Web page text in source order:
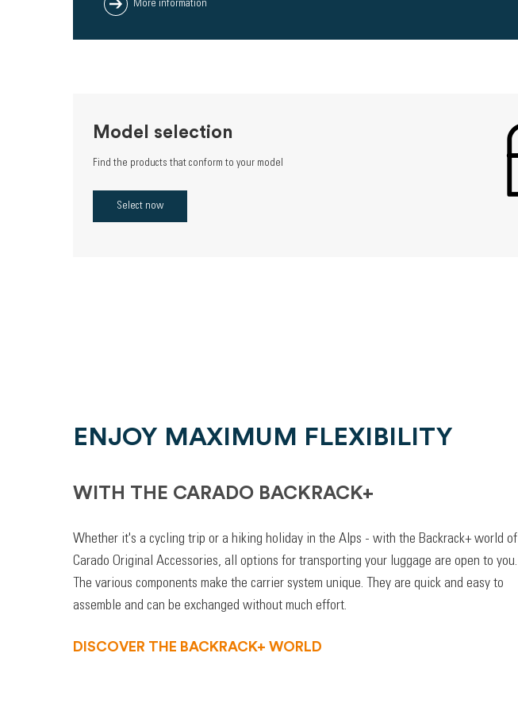
More information
Model selection
Find the products that conform to your model
Select now
ENJOY MAXIMUM FLEXIBILITY
WITH THE CARADO BACKRACK+
Whether it's a cycling trip or a hiking holiday in the Alps - with the Backrack+ world of
Carado Original Accessories, all options for transporting your luggage are open to you.
The various components make the carrier system unique. They are quick and easy to
assemble and can be exchanged without much effort.
DISCOVER THE BACKRACK+ WORLD